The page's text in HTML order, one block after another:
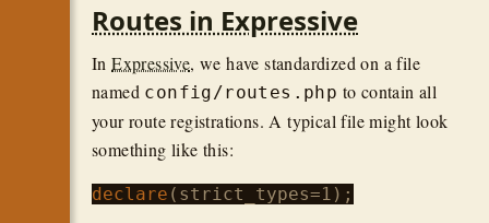
Routes in Expressive
InExpressive, we have standardized on a file
named config/routes.php to contain all
your route registrations. A typical file might look
something like this:
declare (strict_types=1);